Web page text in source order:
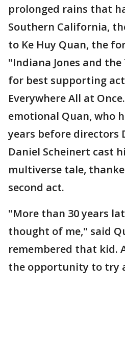
prolonged rains that
Southern California,
to Ke Huy Quan, the
"Indiana Jones and
for best supporting
Everywhere All at
emotional Quan, who
years before directors
Daniel Scheinert cast
multiverse tale,
second act.
"More than 30 years
thought of me," said
remembered that kid.
the opportunity to try